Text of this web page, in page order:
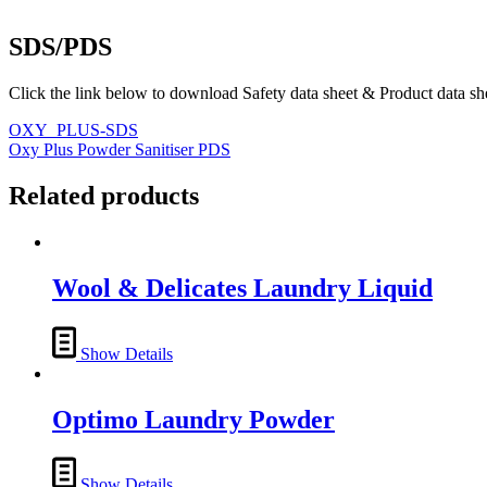
SDS/PDS
Click the link below to download Safety data sheet & Product data
OXY_PLUS-SDS
Oxy Plus Powder Sanitiser PDS
Related products
Wool & Delicates Laundry Liquid
Show Details
Optimo Laundry Powder